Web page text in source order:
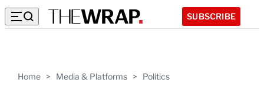
SUBSCRIBE
Home > Media & Platforms > Politics